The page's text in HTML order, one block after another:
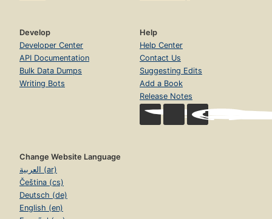
Develop
Developer Center
API Documentation
Bulk Data Dumps
Writing Bots
Help
Help Center
Contact Us
Suggesting Edits
Add a Book
Release Notes
Change Website Language
العربية (ar)
Čeština (cs)
Deutsch (de)
English (en)